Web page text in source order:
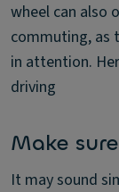
wheel can also
commuting, as
in attention.
driving
Make
It may sound